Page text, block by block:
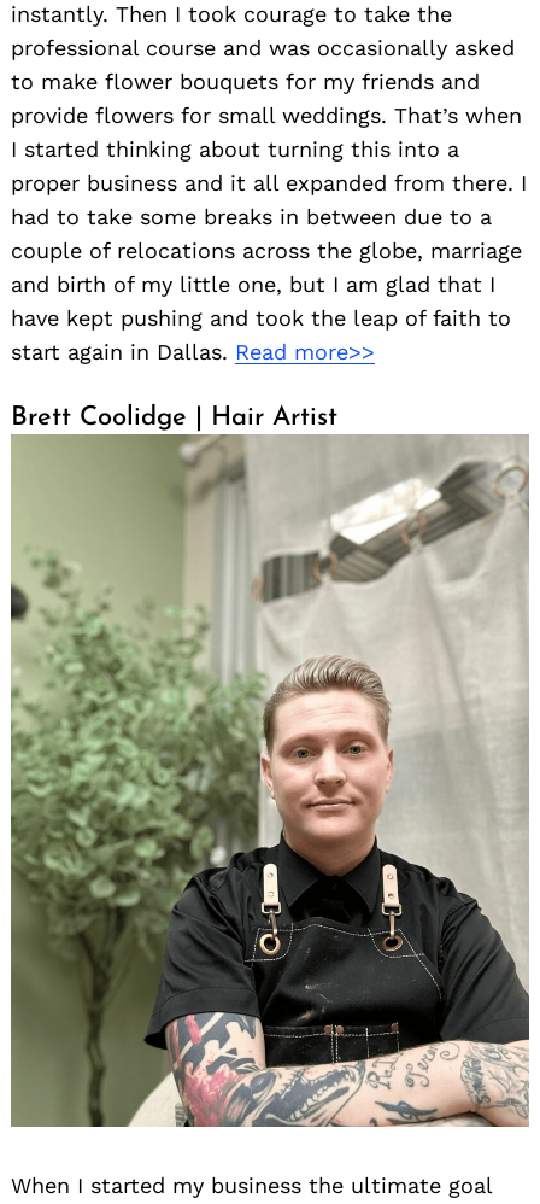
instantly. Then I took courage to take the
professional course and was occasionally asked
to make flower bouquets for my friends and
provide flowers for small weddings. That’s when
I started thinking about turning this into a
proper business and it all expanded from there. I
had to take some breaks in between due to a
couple of relocations across the globe, marriage
and birth of my little one, but I am glad that I
have kept pushing and took the leap of faith to
start again in Dallas. Read more>>
Brett Coolidge | Hair Artist
When I started my business the ultimate goal